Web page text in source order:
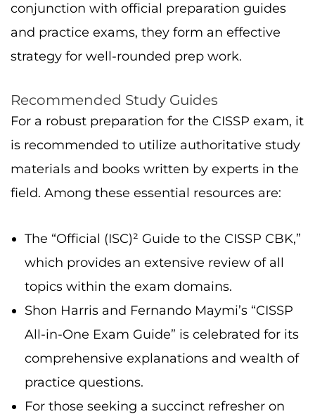
conjunction with official preparation guides
and practice exams, they form an effective
strategy for well-rounded prep work.
Recommended Study Guides
For a robust preparation for the CISSP exam, it
is recommended to utilize authoritative study
materials and books written by experts in the
field. Among these essential resources are:
The “Official (ISC)² Guide to the CISSP CBK,”
which provides an extensive review of all
topics within the exam domains.
Shon Harris and Fernando Maymi’s “CISSP
All-in-One Exam Guide” is celebrated for its
comprehensive explanations and wealth of
practice questions.
For those seeking a succinct refresher on